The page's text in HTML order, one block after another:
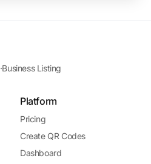
·Business Listing
Platform
Pricing
Create QR Codes
Dashboard